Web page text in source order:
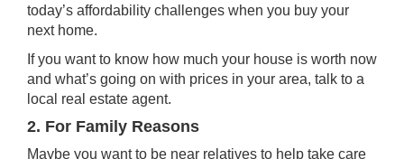
today’s affordability challenges when you buy your
next home.
If you want to know how much your house is worth now
and what’s going on with prices in your area, talk to a
local real estate agent.
2. For Family Reasons
Maybe you want to be near relatives to help take care